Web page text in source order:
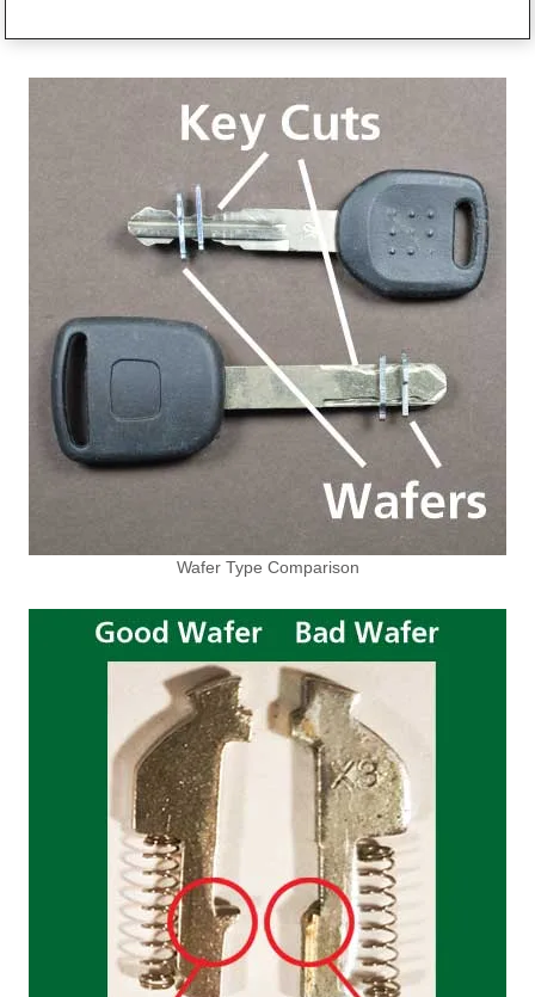
Wafer Type Comparison